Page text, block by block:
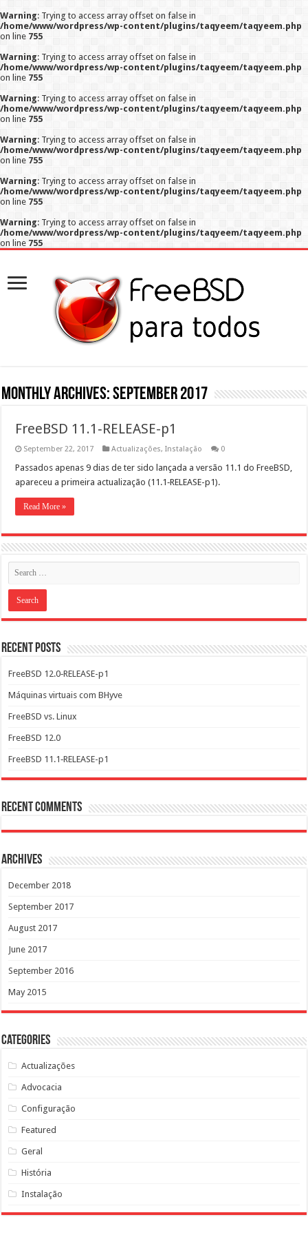
Warning: Trying to access array offset on false in
/home/www/wordpress/wp-content/plugins/taqyeem/taqyeem.php
on line 755
Warning: Trying to access array offset on false in
/home/www/wordpress/wp-content/plugins/taqyeem/taqyeem.php
on line 755
Warning: Trying to access array offset on false in
/home/www/wordpress/wp-content/plugins/taqyeem/taqyeem.php
on line 755
Warning: Trying to access array offset on false in
/home/www/wordpress/wp-content/plugins/taqyeem/taqyeem.php
on line 755
Warning: Trying to access array offset on false in
/home/www/wordpress/wp-content/plugins/taqyeem/taqyeem.php
on line 755
Warning: Trying to access array offset on false in
/home/www/wordpress/wp-content/plugins/taqyeem/taqyeem.php
on line 755
Monthly Archives:September 2017
FreeBSD 11.1‑RELEASE-p1
September 22, 2017 Actualizações,Instalação 0
Pas­sa­dos ape­nas 9 dias de ter sido lança­da a ver­são 11.1 do FreeB­SD,
apare­ceu a primeira actu­al­iza­ção (11.1‑RELEASE-p1).
Read More »
Recent Posts
FreeBSD 12.0‑RELEASE-p1
Máquinas virtuais com BHyve
FreeBSD vs. Linux
FreeBSD 12.0
FreeBSD 11.1‑RELEASE-p1
Recent Comments
Archives
December 2018
September 2017
August 2017
June 2017
September 2016
May 2015
Categories
Actualizações
Advocacia
Configuração
Featured
Geral
História
Instalação